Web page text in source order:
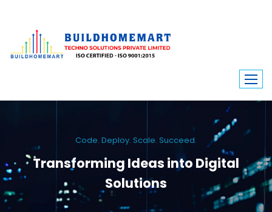
Code. Deploy. Scale. Succeed.
Transforming Ideas into Digital
Solutions
We engineer custom software, dynamic websites, and high-performance